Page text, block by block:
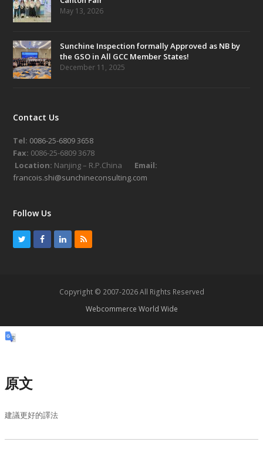
May 13, 2026
Sunchine Inspection formally Approved as NB by
the GSO in All GCC Member States!
December 11, 2025
Contact Us
Tel: 0086-25-6809 3658
Fax: 0086-25-6809 3678
Location: Nanjing – R.P.China
Email:
francois.shi@sunchineconsulting.com
Follow Us
e
o
k
d
R
Copyright © 2007-2026 All Rights Reserved
Webcommerce World Wide
原文
建議更好的譯法